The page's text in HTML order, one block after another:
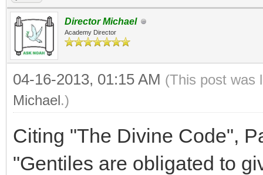
Director Michael
Academy Director
04-16-2013, 01:15 AM (This post was
Michael.)
Citing "The Divine Code",
"Gentiles are obligated to